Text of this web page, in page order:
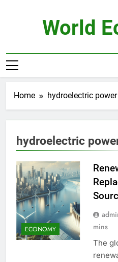
World
Home hydroelectric power
hydroelectric
ECONOMY
mins
The